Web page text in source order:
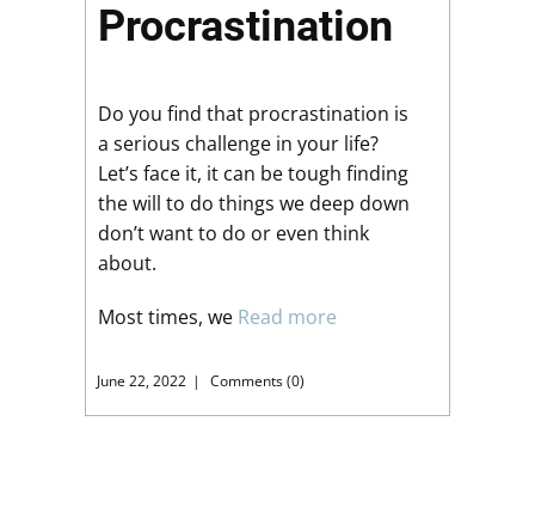
Procrastination
Do you find that procrastination is
a serious challenge in your life?
Let’s face it, it can be tough finding
the will to do things we deep down
don’t want to do or even think
about.
Most times, we Read more
June 22, 2022 Comments (0)